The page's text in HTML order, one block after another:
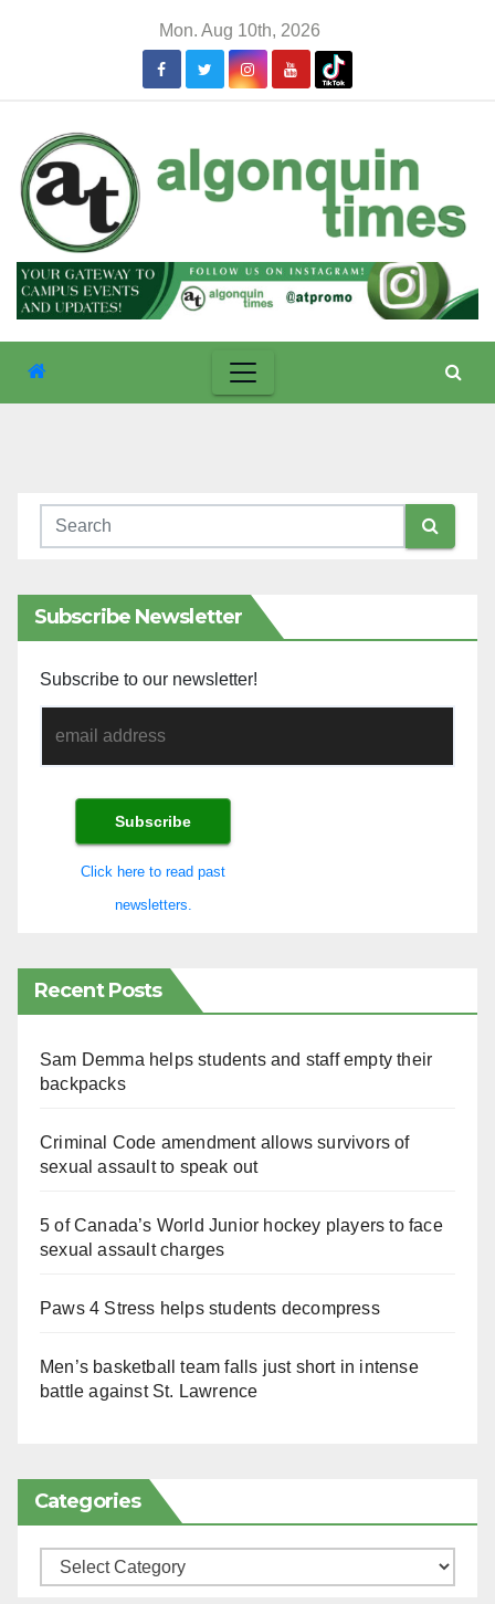
Mon. Aug 10th, 2026
Subscribe Newsletter
Subscribe to our newsletter!
Click here to read past
newsletters.
Recent Posts
Sam Demma helps students and staff empty their
backpacks
Criminal Code amendment allows survivors of
sexual assault to speak out
5 of Canada’s World Junior hockey players to face
sexual assault charges
Paws 4 Stress helps students decompress
Men’s basketball team falls just short in intense
battle against St. Lawrence
Categories
Categories